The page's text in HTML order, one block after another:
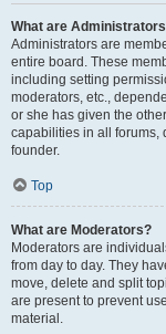
What are
Administrators are
entire board. These
including setting
moderators, etc.,
or she has given the
capabilities in all forums,
founder.
Top
What are Moderators?
Moderators are
from day to day. They
move, delete and split
are present to prevent
material.